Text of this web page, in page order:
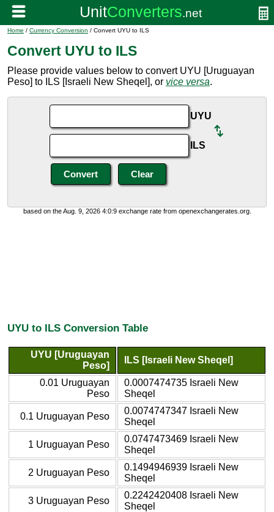
Home / Currency Conversion / Convert UYU to ILS
Convert UYU to ILS
Please provide values below to convert UYU [Uruguayan
Peso] to ILS [Israeli New Sheqel], or vice versa.
UYU
ILS
based on the Aug. 9, 2026 4:0:9 exchange rate from openexchangerates.org.
UYU to ILS Conversion Table
UYU [Uruguayan
Peso]
ILS [Israeli New Sheqel]
0.01 Uruguayan
Peso
0.0007474735 Israeli New
Sheqel
0.1 Uruguayan Peso
0.0074747347 Israeli New
Sheqel
1 Uruguayan Peso
0.0747473469 Israeli New
Sheqel
2 Uruguayan Peso
0.1494946939 Israeli New
Sheqel
3 Uruguayan Peso
0.2242420408 Israeli New
Sheqel